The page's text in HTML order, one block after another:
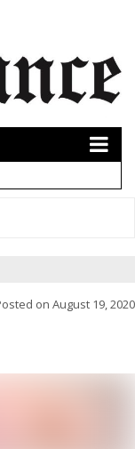
on August 19, 2020